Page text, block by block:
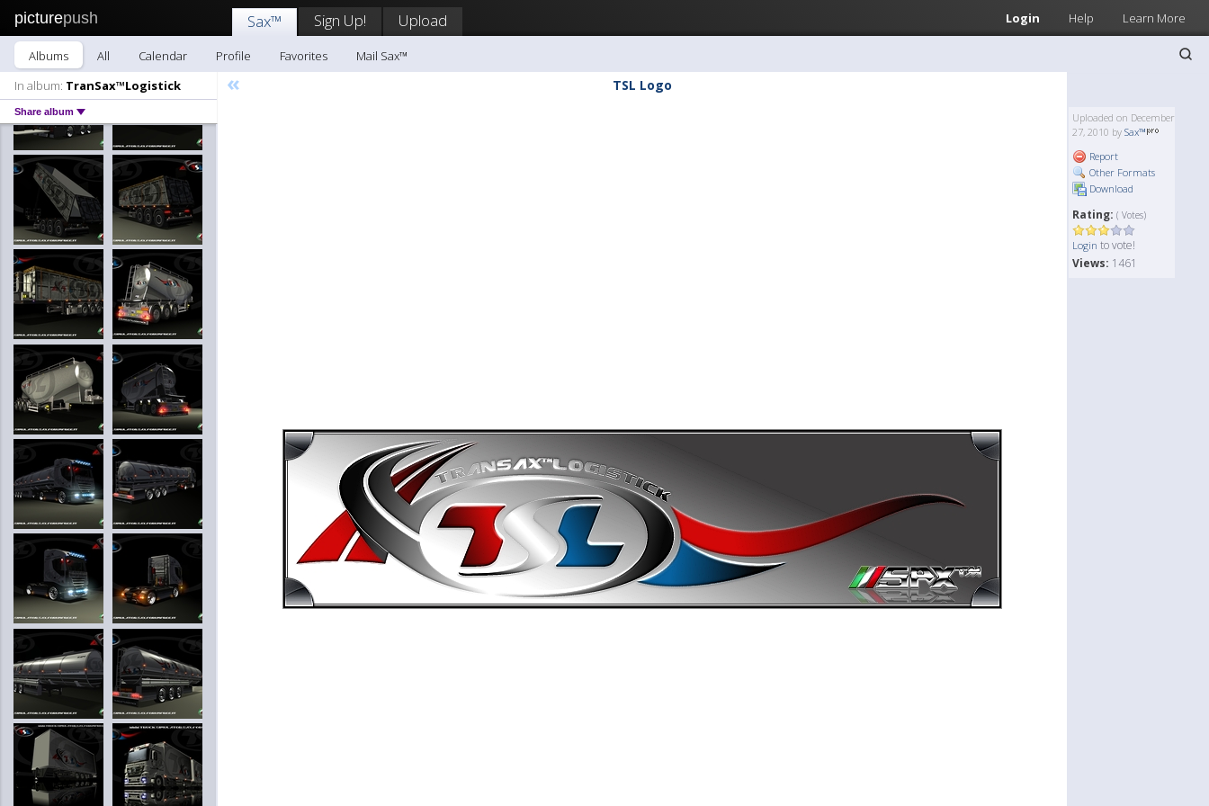
picturepush Login Help Learn More
Sax™ Sign Up! Upload
Albums All Calendar Profile Favorites
Mail Sax™
In album: TranSax™Logistick
Share album
« TSL Logo
Uploaded on December
27, 2010 by Sax™
Report
Other Formats
Download
Rating: ( Votes)
Login to vote!
Views: 1461